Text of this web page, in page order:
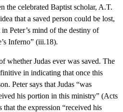
the celebrated Baptist scholar, A.T.
that a saved person could be lost,
Peter’s mind of the destiny of
Inferno” (iii.18).
whether Judas ever was saved. The
in indicating that once this
Peter says that Judas “was
his portion in this ministry” (Acts
the expression “received his